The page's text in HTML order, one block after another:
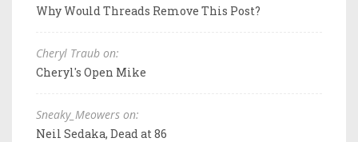
Why Would Threads Remove This Post?
Cheryl Traub on:
Cheryl's Open Mike
Sneaky_Meowers on:
Neil Sedaka, Dead at 86